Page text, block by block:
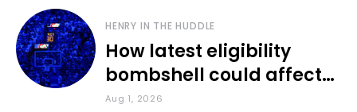
HENRY IN THE HUDDLE
How latest eligibility
bombshell could affect
various KU sports
Aug 1, 2026